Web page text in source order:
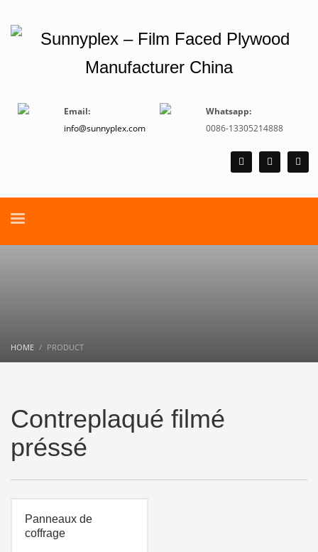
Email:
info@sunnyplex.com
Whatsapp:
0086-13305214888
HOME PRODUCT
Contreplaqué filmé
préssé
Panneaux de
coffrage